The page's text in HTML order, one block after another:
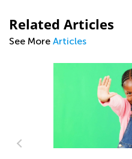
Related Articles
See More Articles